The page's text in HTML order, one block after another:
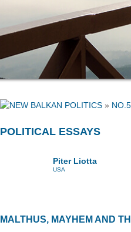
»
POLITICAL ESSAYS
Piter Liotta
USA
MALTHUS, MAYHEM AND